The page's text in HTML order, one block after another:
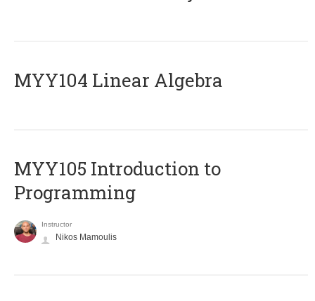
MYY104 Linear Algebra
MYY105 Introduction to
Programming
Instructor
Nikos Mamoulis